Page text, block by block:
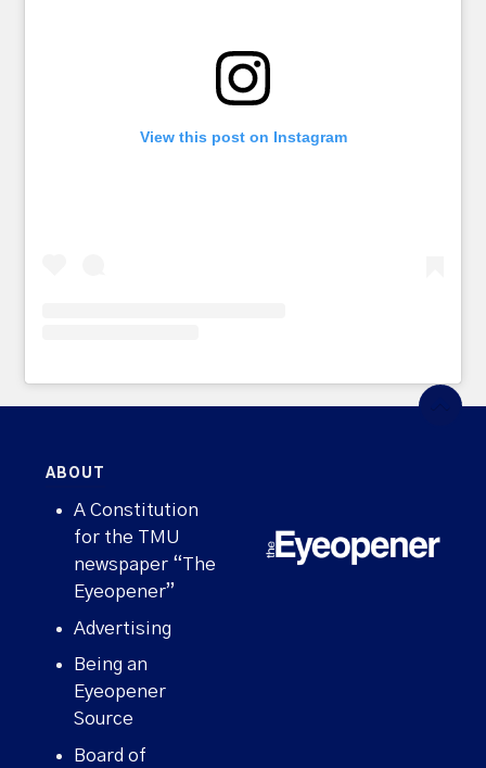
View this post on Instagram
ABOUT
A Constitution
for the TMU
newspaper “The
Eyeopener”
Advertising
Being an
Eyeopener
Source
Board of